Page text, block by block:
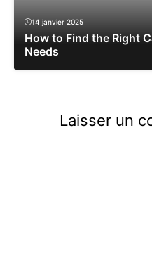
14 janvier 2025
How to Find the Right
Needs
Laisser un